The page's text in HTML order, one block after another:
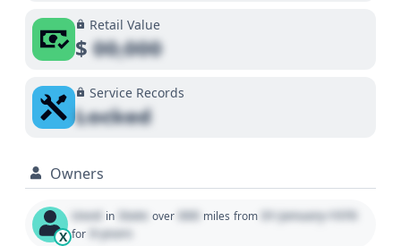
Retail Value
$00,000
Service Records
Locked
Owners
X
Used in State over 000 miles from 01 January 1970
for 0 years